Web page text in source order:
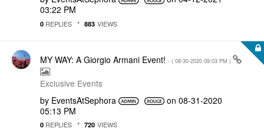
03:22 PM
0 REPLIES 883 VIEWS
MY WAY: A Giorgio Armani Event! - ( ‎08-30-2020 09:03 PM )
Exclusive Events
by EventsAtSephora on ‎08-31-2020
05:13 PM
0 REPLIES 720 VIEWS